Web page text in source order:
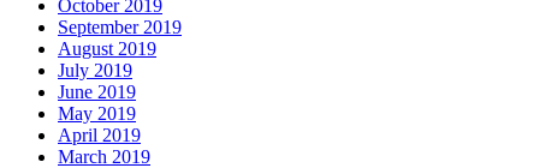
October 2019
September 2019
August 2019
July 2019
June 2019
May 2019
April 2019
March 2019